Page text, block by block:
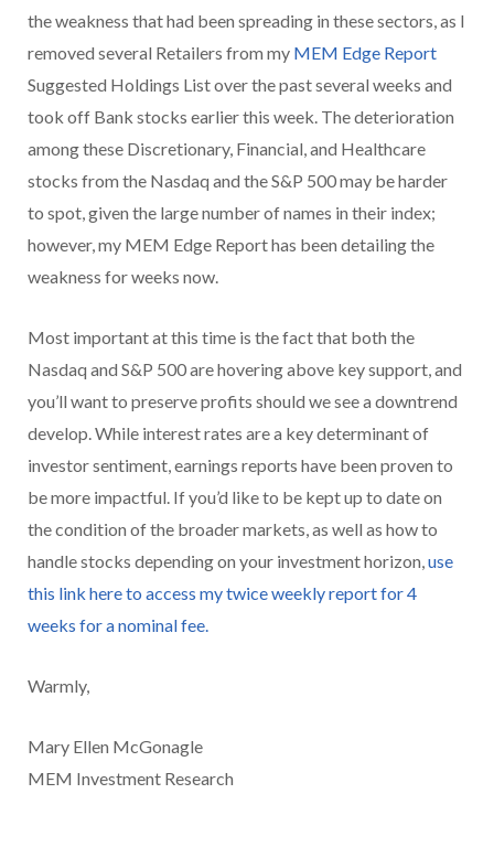
the weakness that had been spreading in these sectors, as I
removed several Retailers from my MEM Edge Report
Suggested Holdings List over the past several weeks and
took off Bank stocks earlier this week. The deterioration
among these Discretionary, Financial, and Healthcare
stocks from the Nasdaq and the S&P 500 may be harder
to spot, given the large number of names in their index;
however, my MEM Edge Report has been detailing the
weakness for weeks now.
Most important at this time is the fact that both the
Nasdaq and S&P 500 are hovering above key support, and
you’ll want to preserve profits should we see a downtrend
develop. While interest rates are a key determinant of
investor sentiment, earnings reports have been proven to
be more impactful. If you’d like to be kept up to date on
the condition of the broader markets, as well as how to
handle stocks depending on your investment horizon, use
this link here to access my twice weekly report for 4
weeks for a nominal fee.
Warmly,
Mary Ellen McGonagle
MEM Investment Research